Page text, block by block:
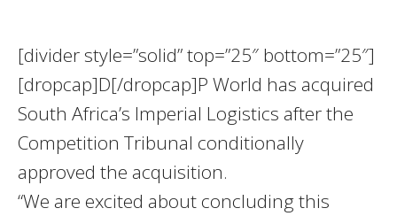
[divider style=”solid” top=”25″ bottom=”25″]
[dropcap]D[/dropcap]P World has acquired
South Africa’s Imperial Logistics after the
Competition Tribunal conditionally
approved the acquisition.
“We are excited about concluding this